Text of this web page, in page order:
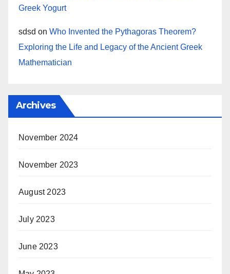
Greek Yogurt
sdsd on Who Invented the Pythagoras Theorem?
Exploring the Life and Legacy of the Ancient Greek
Mathematician
Archives
November 2024
November 2023
August 2023
July 2023
June 2023